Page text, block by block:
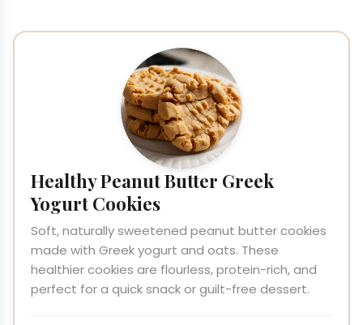
Healthy Peanut Butter Greek
Yogurt Cookies
Soft, naturally sweetened peanut butter cookies
made with Greek yogurt and oats. These
healthier cookies are flourless, protein-rich, and
perfect for a quick snack or guilt-free dessert.